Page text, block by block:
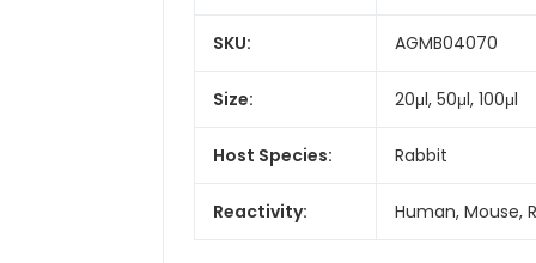
SKU: AGMB04070
Size: 20μl, 50μl, 100μl
Host Species: Rabbit
Reactivity: Human, Mouse,